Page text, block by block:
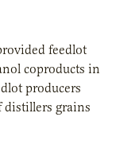
feedlot
coproducts in
producers
distillers grains